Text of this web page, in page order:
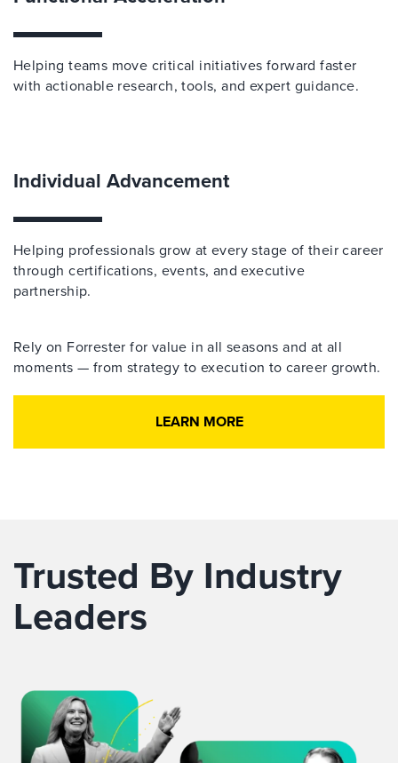
Helping teams move critical initiatives forward faster
with actionable research, tools, and expert guidance.
Individual Advancement
Helping professionals grow at every stage of their career
through certifications, events, and executive
partnership.
Rely on Forrester for value in all seasons and at all
moments — from strategy to execution to career growth.
LEARN MORE
Trusted By Industry
Leaders